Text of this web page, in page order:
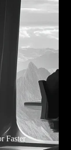
Faster